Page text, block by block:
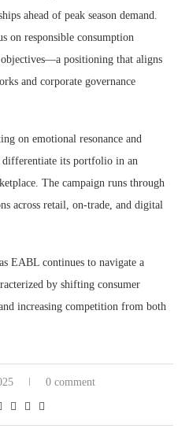
ahead of peak season demand.
on responsible consumption
positioning that aligns
and corporate governance
on emotional resonance and
differentiate its portfolio in an
The campaign runs through
across retail, on-trade, and digital
EABL continues to navigate a
by shifting consumer
increasing competition from both
0 comment